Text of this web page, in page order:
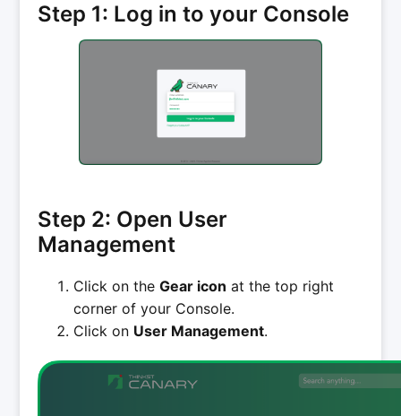
Step 1: Log in to your Console
Step 2: Open User
Management
Click on theGear icon at the top right
corner of your Console.
Click on User Management.